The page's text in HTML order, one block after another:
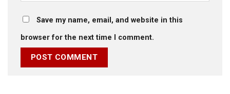
Save my name, email, and website in this
browser for the next time I comment.